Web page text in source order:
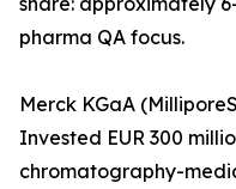
pharma QA focus.
Merck KGaA
Invested EUR 300
chromatography-